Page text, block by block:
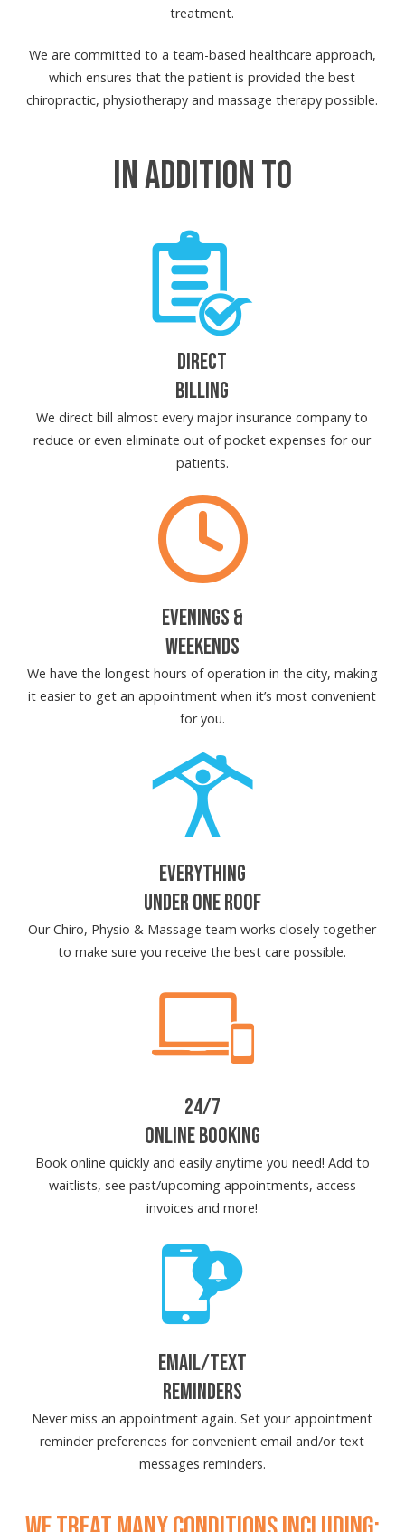
treatment.
We are committed to a team-based healthcare approach,
which ensures that the patient is provided the best
chiropractic, physiotherapy and massage therapy possible.
IN ADDITION TO
DIRECT
BILLING
We direct bill almost every major insurance company to
reduce or even eliminate out of pocket expenses for our
patients.
EVENINGS &
WEEKENDS
We have the longest hours of operation in the city, making
it easier to get an appointment when it’s most convenient
for you.
EVERYTHING
UNDER ONE ROOF
Our Chiro, Physio & Massage team works closely together
to make sure you receive the best care possible.
24/7
ONLINE BOOKING
Book online quickly and easily anytime you need! Add to
waitlists, see past/upcoming appointments, access
invoices and more!
EMAIL/TEXT
REMINDERS
Never miss an appointment again. Set your appointment
reminder preferences for convenient email and/or text
messages reminders.